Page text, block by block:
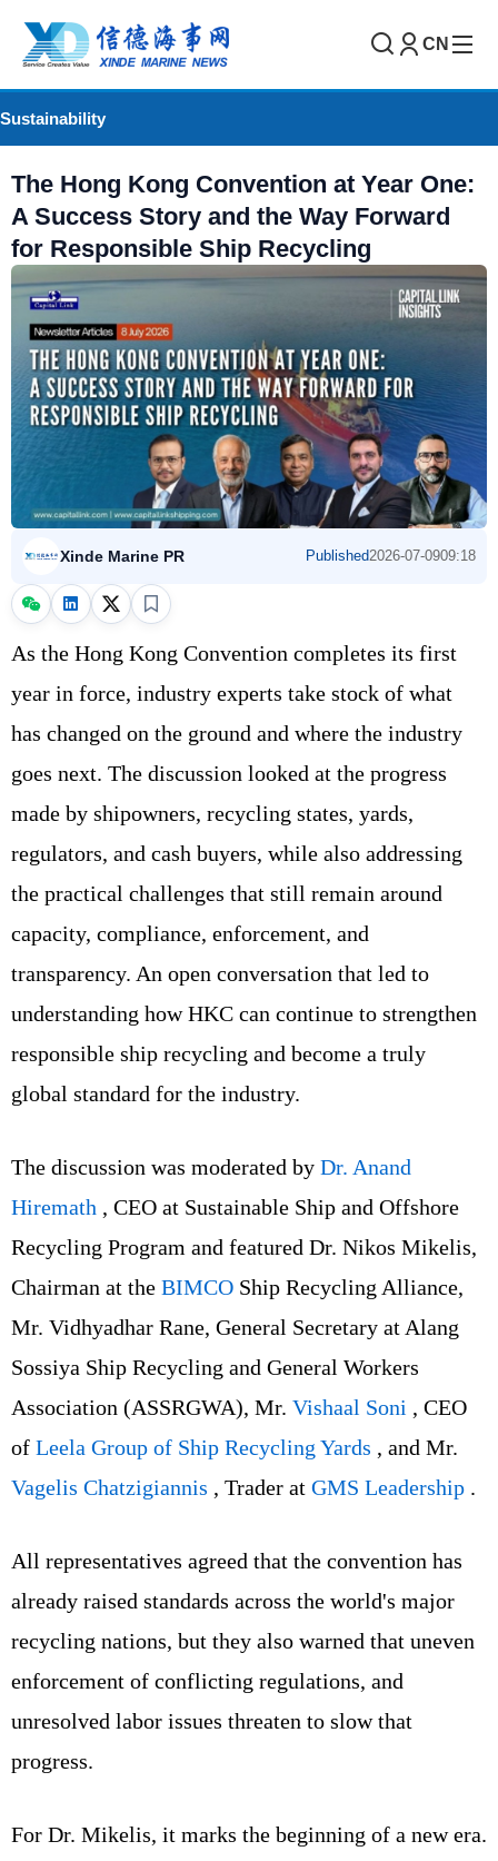
CN
Sustainability
The Hong Kong Convention at Year One:
A Success Story and the Way Forward
for Responsible Ship Recycling
Xinde Marine PR Published2026-07-0909:18
As the Hong Kong Convention completes its first
year in force, industry experts take stock of what
has changed on the ground and where the industry
goes next. The discussion looked at the progress
made by shipowners, recycling states, yards,
regulators, and cash buyers, while also addressing
the practical challenges that still remain around
capacity, compliance, enforcement, and
transparency. An open conversation that led to
understanding how HKC can continue to strengthen
responsible ship recycling and become a truly
global standard for the industry.
The discussion was moderated by Dr. Anand
Hiremath , CEO at Sustainable Ship and Offshore
Recycling Program and featured Dr. Nikos Mikelis,
Chairman at the BIMCO Ship Recycling Alliance,
Mr. Vidhyadhar Rane, General Secretary at Alang
Sossiya Ship Recycling and General Workers
Association (ASSRGWA), Mr. Vishaal Soni , CEO
of Leela Group of Ship Recycling Yards , and Mr.
Vagelis Chatzigiannis , Trader at GMS Leadership .
All representatives agreed that the convention has
already raised standards across the world's major
recycling nations, but they also warned that uneven
enforcement of conflicting regulations, and
unresolved labor issues threaten to slow that
progress.
For Dr. Mikelis, it marks the beginning of a new era.